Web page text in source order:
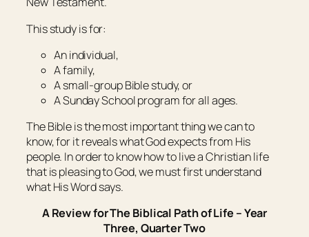
This study is for:
An individual,
A family,
A small-group Bible study, or
A Sunday School program for all ages.
The Bible is the most important thing we can to
know, for it reveals what God expects from His
people. In order to know how to live a Christian life
that is pleasing to God, we must first understand
what His Word says.
A Review for The Biblical Path of Life – Year
Three, Quarter Two